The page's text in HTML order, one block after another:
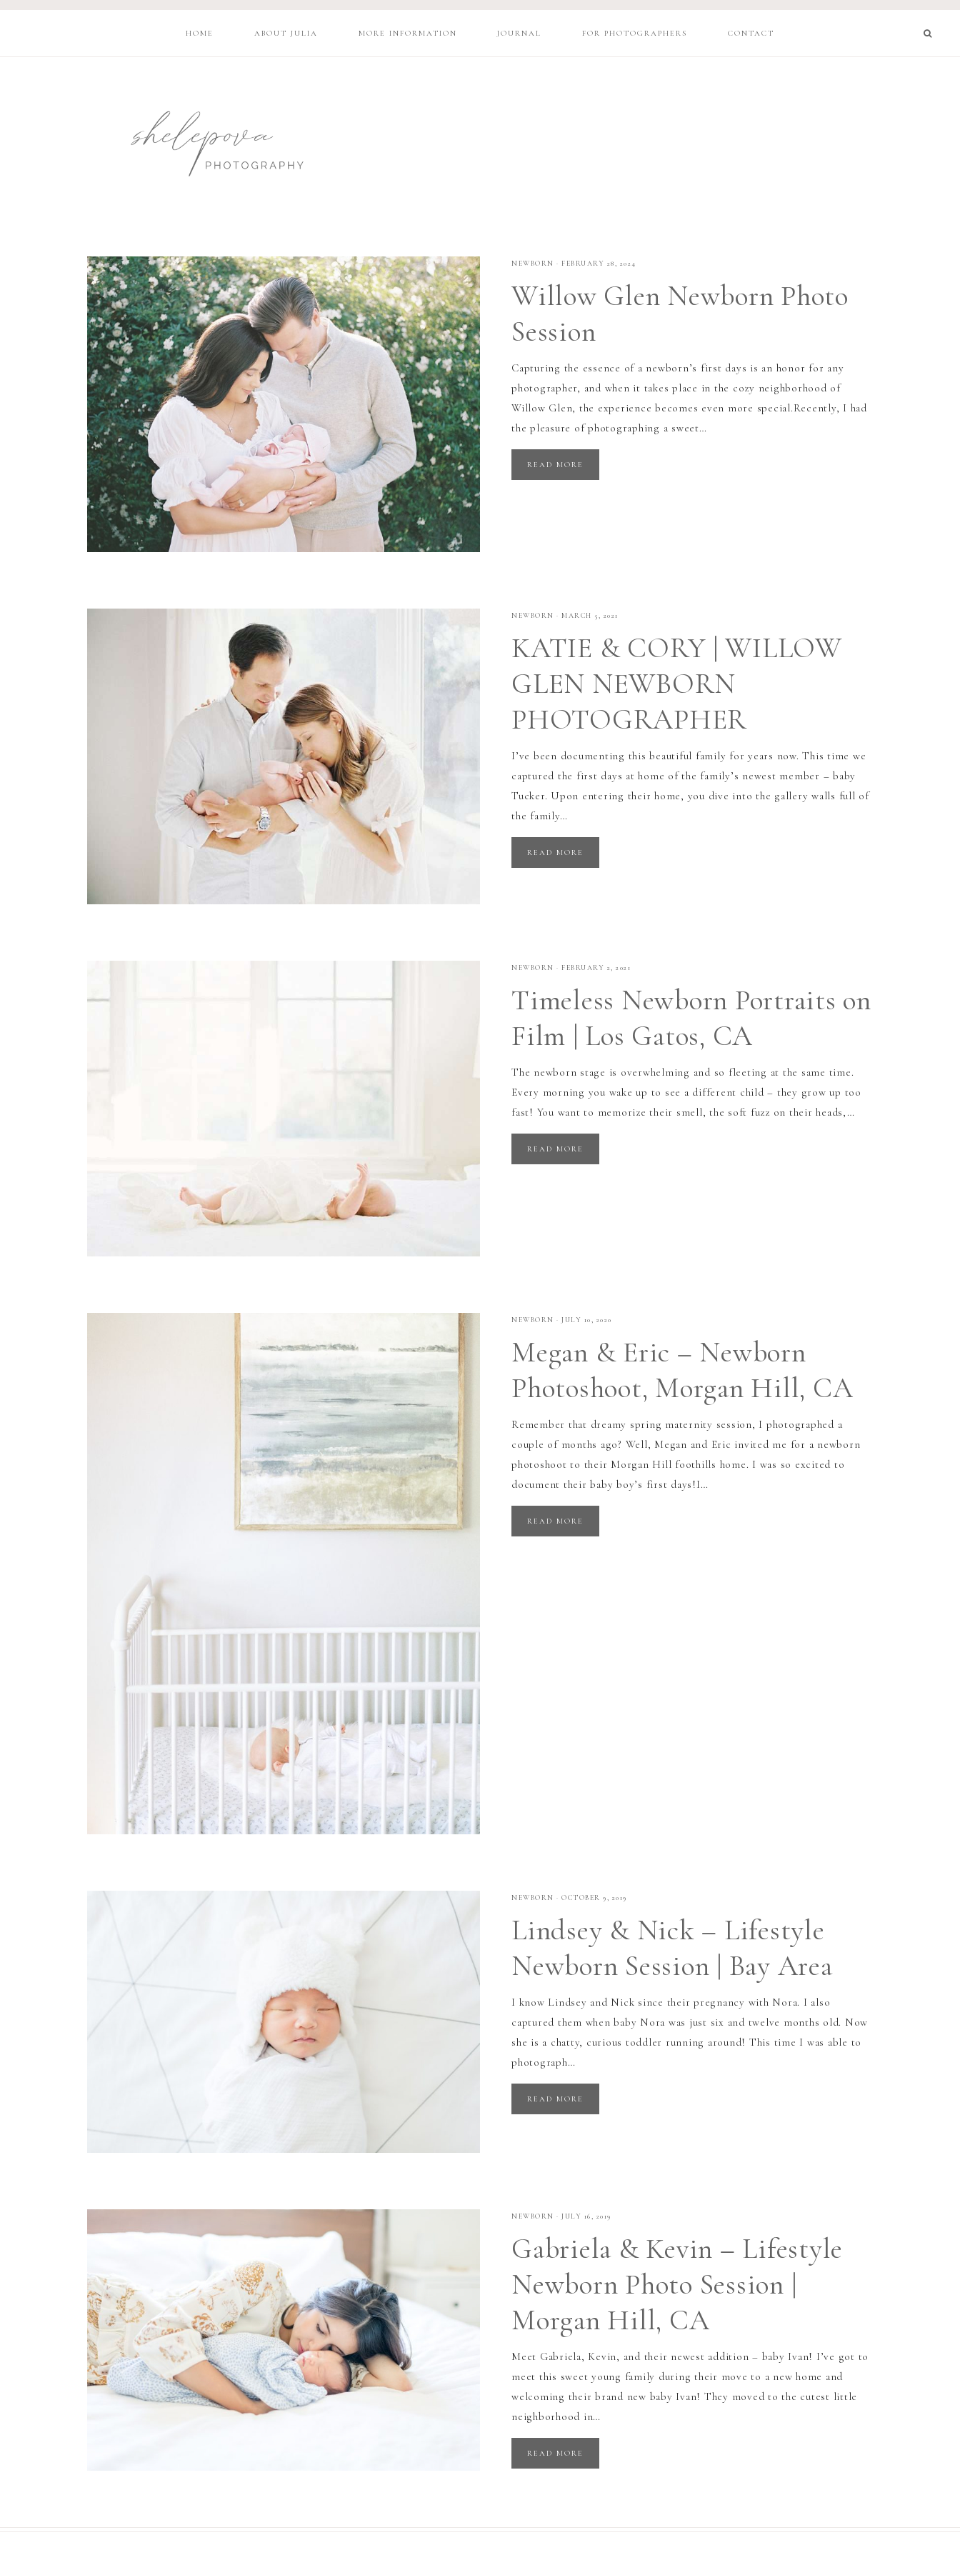
HOME ABOUT JULIA MORE INFORMATION JOURNAL FOR PHOTOGRAPHERS CONTACT
NEWBORN · FEBRUARY 28, 2024
Willow Glen Newborn Photo
Session
Capturing the essence of a newborn’s first days is an honor for any
photographer, and when it takes place in the cozy neighborhood of
Willow Glen, the experience becomes even more special.Recently, I had
the pleasure of photographing a sweet…
READ MORE
NEWBORN · MARCH 5, 2021
KATIE & CORY | WILLOW
GLEN NEWBORN
PHOTOGRAPHER
I’ve been documenting this beautiful family for years now. This time we
captured the first days at home of the family’s newest member – baby
Tucker. Upon entering their home, you dive into the gallery walls full of
the family…
READ MORE
NEWBORN · FEBRUARY 2, 2021
Timeless Newborn Portraits on
Film | Los Gatos, CA
The newborn stage is overwhelming and so fleeting at the same time.
Every morning you wake up to see a different child – they grow up too
fast! You want to memorize their smell, the soft fuzz on their heads,…
READ MORE
NEWBORN · JULY 10, 2020
Megan & Eric – Newborn
Photoshoot, Morgan Hill, CA
Remember that dreamy spring maternity session, I photographed a
couple of months ago? Well, Megan and Eric invited me for a newborn
photoshoot to their Morgan Hill foothills home. I was so excited to
document their baby boy’s first days!I…
READ MORE
NEWBORN · OCTOBER 9, 2019
Lindsey & Nick – Lifestyle
Newborn Session | Bay Area
I know Lindsey and Nick since their pregnancy with Nora. I also
captured them when baby Nora was just six and twelve months old. Now
she is a chatty, curious toddler running around! This time I was able to
photograph…
READ MORE
NEWBORN · JULY 16, 2019
Gabriela & Kevin – Lifestyle
Newborn Photo Session |
Morgan Hill, CA
Meet Gabriela, Kevin, and their newest addition – baby Ivan! I’ve got to
meet this sweet young family during their move to a new home and
welcoming their brand new baby Ivan! They moved to the cutest little
neighborhood in…
READ MORE